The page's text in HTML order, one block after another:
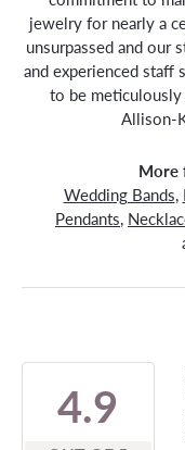
jewelry for nearly a
unsurpassed and our
and experienced staff
to be meticulously
Allison-
More
Wedding Bands,
Pendants,
4.9